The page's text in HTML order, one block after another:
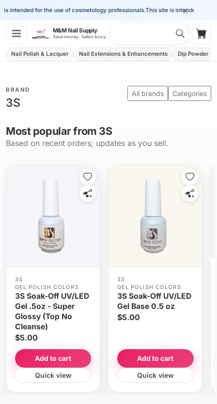
×
intended for the use of cosmetology professionals.This site is intended for
M&M Nail Supply
Save money. Salon busy.
Nail Polish & Lacquer Nail Extensions & Enhancements Dip Powder
BRAND
3S
All brands Categories
Most popular from 3S
Based on recent orders; updates as you sell.
3S
GEL POLISH COLORS
3S Soak-Off UV/LED
Gel .5oz - Super
Glossy (Top No
Cleanse)
$5.00
Add to cart
Quick view
3S
GEL POLISH COLORS
3S Soak-Off UV/LED
Gel Base 0.5 oz
$5.00
Add to cart
Quick view